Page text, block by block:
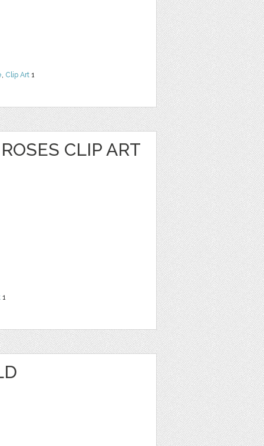
, Clip Art 1
CLIP ART
1